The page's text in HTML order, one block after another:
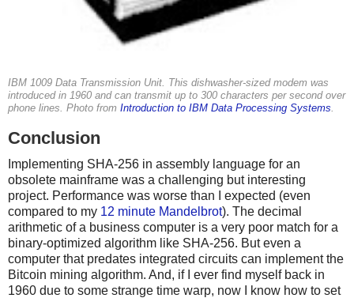
IBM 1009 Data Transmission Unit. This dishwasher-sized modem was
introduced in 1960 and can transmit up to 300 characters per second over
phone lines. Photo from Introduction to IBM Data Processing Systems.
Conclusion
Implementing SHA-256 in assembly language for an
obsolete mainframe was a challenging but interesting
project. Performance was worse than I expected (even
compared to my 12 minute Mandelbrot). The decimal
arithmetic of a business computer is a very poor match for a
binary-optimized algorithm like SHA-256. But even a
computer that predates integrated circuits can implement the
Bitcoin mining algorithm. And, if I ever find myself back in
1960 due to some strange time warp, now I know how to set